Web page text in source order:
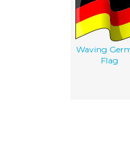
Waving
Flag